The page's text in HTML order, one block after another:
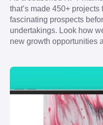
that’s made 450+
fascinating prospects
undertakings. Look how
new growth opportunities